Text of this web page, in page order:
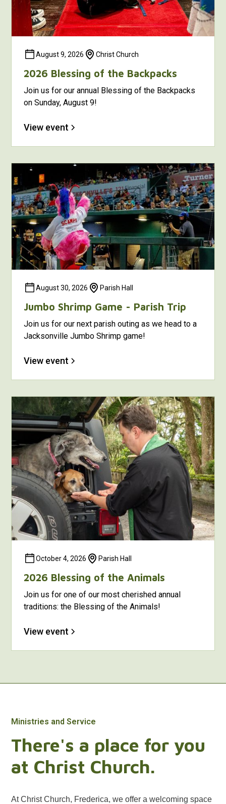
August 9, 2026 Christ Church
2026 Blessing of the Backpacks
Join us for our annual Blessing of the Backpacks
on Sunday, August 9!
View event
August 30, 2026 Parish Hall
Jumbo Shrimp Game - Parish Trip
Join us for our next parish outing as we head to a
Jacksonville Jumbo Shrimp game!
View event
October 4, 2026 Parish Hall
2026 Blessing of the Animals
Join us for one of our most cherished annual
traditions: the Blessing of the Animals!
View event
Ministries and Service
There's a place for you
at Christ Church.
At Christ Church, Frederica, we offer a welcoming space